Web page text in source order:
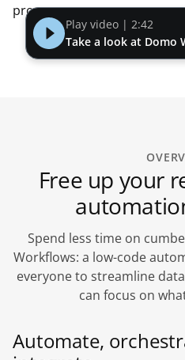
Play video | 2:42
Take a look at Domo
Free up your
Spend less time on
Workflows: a low-code
everyone to streamline
can focus on
Automate,